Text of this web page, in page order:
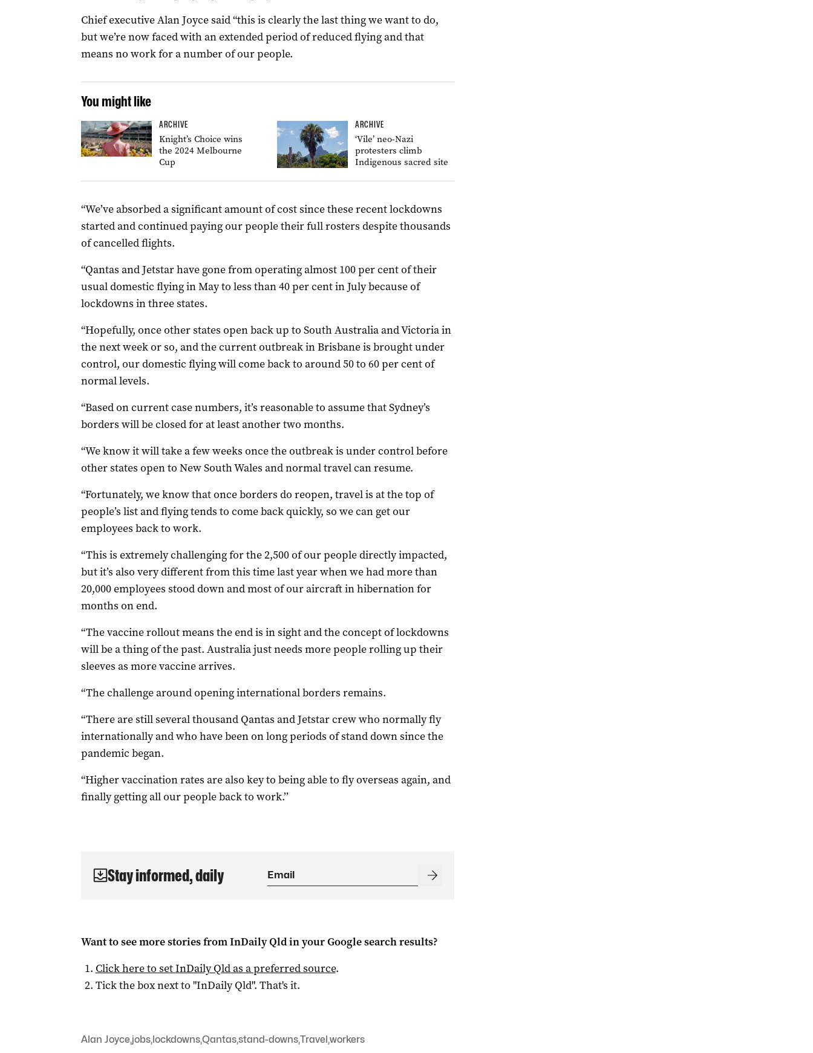
Chief executive Alan Joyce said “this is clearly the last thing we want to do,
but we’re now faced with an extended period of reduced flying and that
means no work for a number of our people.
You might like
ARCHIVE
Knight’s Choice wins
the 2024 Melbourne
Cup
ARCHIVE
‘Vile’ neo-Nazi
protesters climb
Indigenous sacred site
“We’ve absorbed a significant amount of cost since these recent lockdowns
started and continued paying our people their full rosters despite thousands
of cancelled flights.
“Qantas and Jetstar have gone from operating almost 100 per cent of their
usual domestic flying in May to less than 40 per cent in July because of
lockdowns in three states.
“Hopefully, once other states open back up to South Australia and Victoria in
the next week or so, and the current outbreak in Brisbane is brought under
control, our domestic flying will come back to around 50 to 60 per cent of
normal levels.
“Based on current case numbers, it’s reasonable to assume that Sydney’s
borders will be closed for at least another two months.
“We know it will take a few weeks once the outbreak is under control before
other states open to New South Wales and normal travel can resume.
“Fortunately, we know that once borders do reopen, travel is at the top of
people’s list and flying tends to come back quickly, so we can get our
employees back to work.
“This is extremely challenging for the 2,500 of our people directly impacted,
but it’s also very different from this time last year when we had more than
20,000 employees stood down and most of our aircraft in hibernation for
months on end.
“The vaccine rollout means the end is in sight and the concept of lockdowns
will be a thing of the past. Australia just needs more people rolling up their
sleeves as more vaccine arrives.
“The challenge around opening international borders remains.
“There are still several thousand Qantas and Jetstar crew who normally fly
internationally and who have been on long periods of stand down since the
pandemic began.
“Higher vaccination rates are also key to being able to fly overseas again, and
finally getting all our people back to work.’’
Stay informed, daily
Want to see more stories fromInDaily Qldin your Google search results?
Click here to setInDaily Qldas a preferred source.
Tick the box next to "InDaily Qld". That's it.
Alan Joyce,jobs,lockdowns,Qantas,stand-downs,Travel,workers